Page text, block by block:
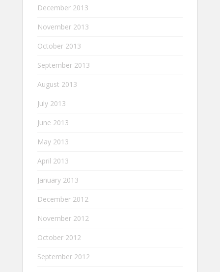
December 2013
November 2013
October 2013
September 2013
August 2013
July 2013
June 2013
May 2013
April 2013
January 2013
December 2012
November 2012
October 2012
September 2012